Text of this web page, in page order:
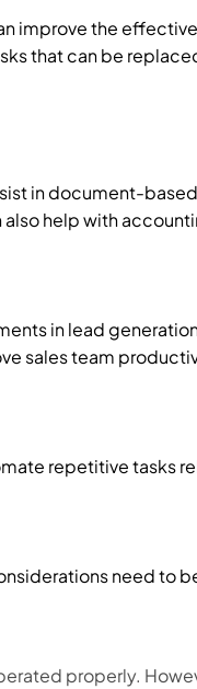
improve the
that can be
in document-
help with
in lead
sales team
repetitive tasks
need to
properly.